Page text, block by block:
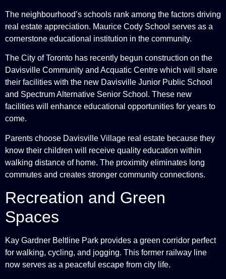
The neighbourhood’s schools rank among the factors driving
real estate appreciation. Maurice Cody School serves as a
cornerstone educational institution in the community.
The City of Toronto has recently begun construction on the
Davisville Community and Acquatic Centre which will share
their facilities with the new Davisville Junior Public School
and Spectrum Alternative Senior School. These new
facilities will enhance educational opportunities for years to
come.
Parents choose Davisville Village real estate because they
know their children will receive quality education within
walking distance of home. The proximity eliminates long
commutes and creates stronger community connections.
Recreation and Green
Spaces
Kay Gardner Beltline Park provides a green corridor perfect
for walking, cycling, and jogging. This former railway line
now serves as a peaceful escape from city life.